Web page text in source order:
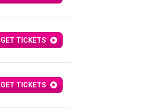
GET TICKETS
GET TICKETS